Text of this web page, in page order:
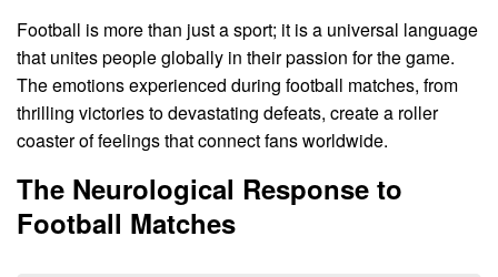
Football is more than just a sport; it is a universal language
that unites people globally in their passion for the game.
The emotions experienced during football matches, from
thrilling victories to devastating defeats, create a roller
coaster of feelings that connect fans worldwide.
The Neurological Response to
Football Matches